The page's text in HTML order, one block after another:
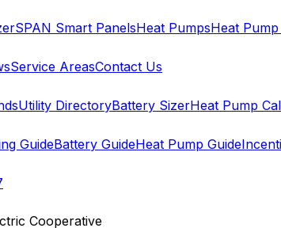
SPAN Smart PanelsHeat PumpsHeat
Service AreasContact Us
Utility DirectoryBattery SizerHeat Pump
GuideBattery GuideHeat Pump Guide
Cooperative